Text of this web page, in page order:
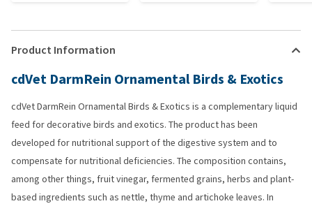
Product Information
cdVet DarmRein Ornamental Birds & Exotics
cdVet DarmRein Ornamental Birds & Exotics is a complementary liquid
feed for decorative birds and exotics. The product has been
developed for nutritional support of the digestive system and to
compensate for nutritional deficiencies. The composition contains,
among other things, fruit vinegar, fermented grains, herbs and plant-
based ingredients such as nettle, thyme and artichoke leaves. In